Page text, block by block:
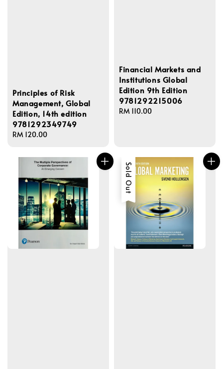
Principles of Risk
Management, Global
Edition, 14th edition
9781292349749
Regular
RM 120.00
Financial Markets and
Institutions Global
Edition 9th Edition
9781292215006
Regular
RM 110.00
Sold Out